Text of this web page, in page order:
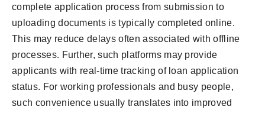
complete application process from submission to
uploading documents is typically completed online.
This may reduce delays often associated with offline
processes. Further, such platforms may provide
applicants with real-time tracking of loan application
status. For working professionals and busy people,
such convenience usually translates into improved